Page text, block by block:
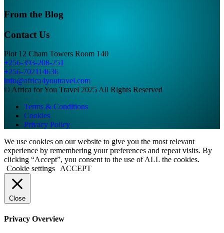
From the Blog
Contact Us
Plot 12 Cham Towers Room 140
+256-393-208-251
+256-702114636
info@africa4youtravel.com
© Africa for You Travel 2025 All Rights Reserved
Terms & Conditions
Cookies
Privacy Policy
We use cookies on our website to give you the most relevant
experience by remembering your preferences and repeat visits. By
clicking “Accept”, you consent to the use of ALL the cookies.
Cookie settings
ACCEPT
Close
Privacy Overview